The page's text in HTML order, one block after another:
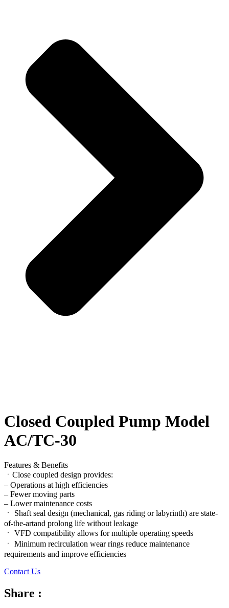
Closed Coupled Pump Model
AC/TC-30
Features & Benefits
ㆍClose coupled design provides:
– Operations at high efficiencies
– Fewer moving parts
– Lower maintenance costs
ㆍ Shaft seal design (mechanical, gas riding or labyrinth) are state-
of-the-artand prolong life without leakage
ㆍ VFD compatibility allows for multiple operating speeds
ㆍ Minimum recirculation wear rings reduce maintenance
requirements and improve efficiencies
Contact Us
Share :